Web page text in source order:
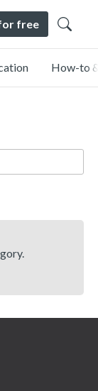
free
How-to